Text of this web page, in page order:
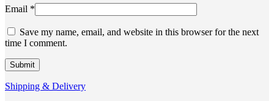
Email *
Save my name, email, and website in this browser for the next
time I comment.
Shipping & Delivery